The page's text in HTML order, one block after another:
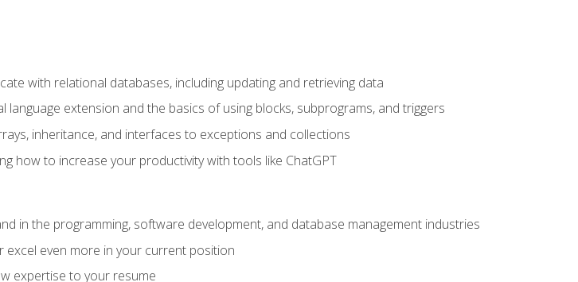
with relational databases, including updating and retrieving data
extension and the basics of using blocks, subprograms, and triggers
inheritance, and interfaces to exceptions and collections
how to increase your productivity with tools like ChatGPT
in the programming, software development, and database management industries
even more in your current position
expertise to your resume